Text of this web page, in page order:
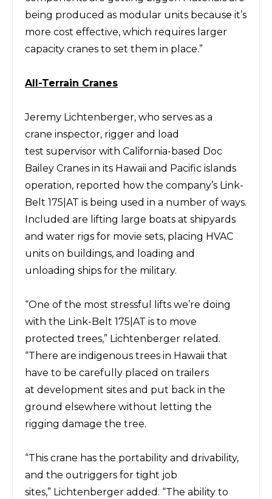
being produced as modular units because it’s
more cost effective, which requires larger
capacity cranes to set them in place.”
All-Terrain Cranes
Jeremy Lichtenberger, who serves as a
crane inspector, rigger and load
test supervisor with California-based Doc
Bailey Cranes in its Hawaii and Pacific islands
operation, reported how the company’s Link-
Belt 175|AT is being used in a number of ways.
Included are lifting large boats at shipyards
and water rigs for movie sets, placing HVAC
units on buildings, and loading and
unloading ships for the military.
“One of the most stressful lifts we’re doing
with the Link-Belt 175|AT is to move
protected trees,” Lichtenberger related.
“There are indigenous trees in Hawaii that
have to be carefully placed on trailers
at development sites and put back in the
ground elsewhere without letting the
rigging damage the tree.
“This crane has the portability and drivability,
and the outriggers for tight job
sites,” Lichtenberger added. “The ability to